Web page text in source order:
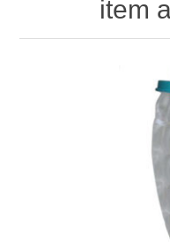
item